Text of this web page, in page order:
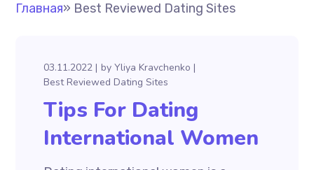
Главная» Best Reviewed Dating Sites
03.11.2022 byYliya Kravchenko
Best Reviewed Dating Sites
Tips For Dating
International Women